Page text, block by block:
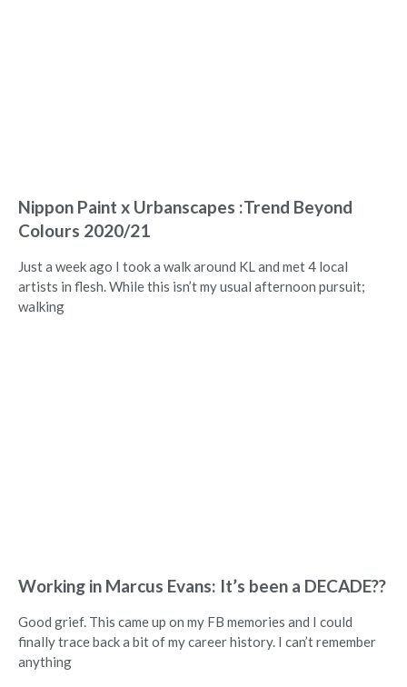
Nippon Paint x Urbanscapes :Trend Beyond
Colours 2020/21
Just a week ago I took a walk around KL and met 4 local
artists in flesh. While this isn’t my usual afternoon pursuit;
walking
Working in Marcus Evans: It’s been a DECADE??
Good grief. This came up on my FB memories and I could
finally trace back a bit of my career history. I can’t remember
anything